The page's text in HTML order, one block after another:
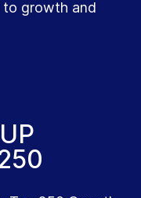
to growth and
UP
50